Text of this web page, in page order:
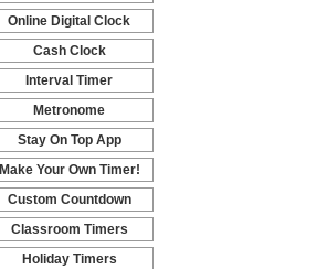
-
Online Digital Clock
-
Cash Clock
-
Interval Timer
-
Metronome
-
Stay On Top App
-
Make Your Own Timer!
-
Custom Countdown
-
Classroom Timers
-
Holiday Timers